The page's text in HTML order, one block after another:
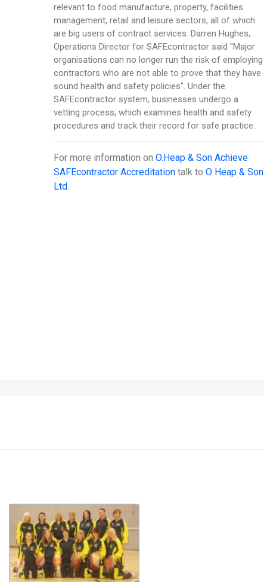
relevant to food manufacture, property, facilities
management, retail and leisure sectors, all of which
are big users of contract services. Darren Hughes,
Operations Director for SAFEcontractor said "Major
organisations can no longer run the risk of employing
contractors who are not able to prove that they have
sound health and safety policies". Under the
SAFEcontractor system, businesses undergo a
vetting process, which examines health and safety
procedures and track their record for safe practice.
For more information onO.Heap & Son Achieve
SAFEcontractor Accreditation talk toO Heap & Son
Ltd.